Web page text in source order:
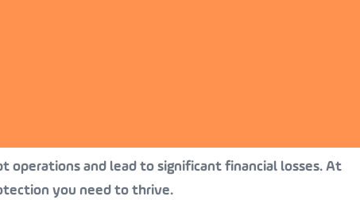
operations and lead to significant financial losses. At
you need to thrive.